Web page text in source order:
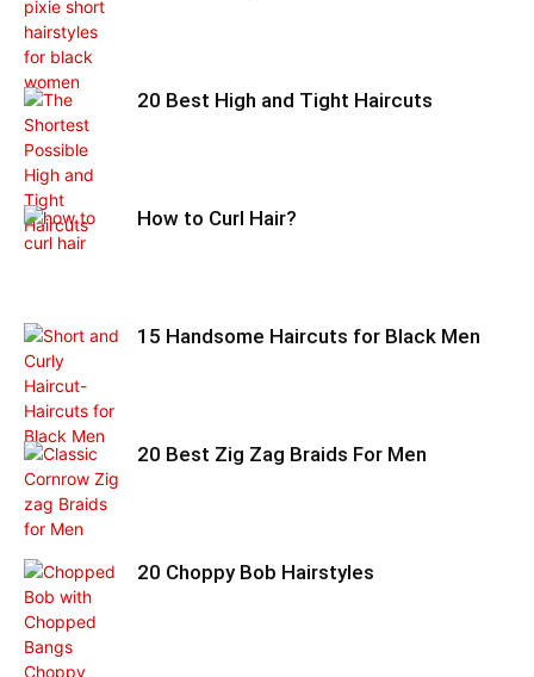
20 Best High and Tight Haircuts
How to Curl Hair?
15 Handsome Haircuts for Black Men
20 Best Zig Zag Braids For Men
20 Choppy Bob Hairstyles